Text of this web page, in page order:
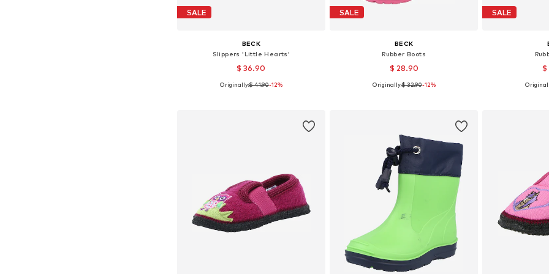
SALE
BECK
Slippers 'Little Hearts'
$ 36.90
Available in many sizes
Originally:$ 41.90-12%
SALE
BECK
Rubber Boots
$ 28.90
Available in many sizes
Originally:$ 32.90-12%
SALE
$